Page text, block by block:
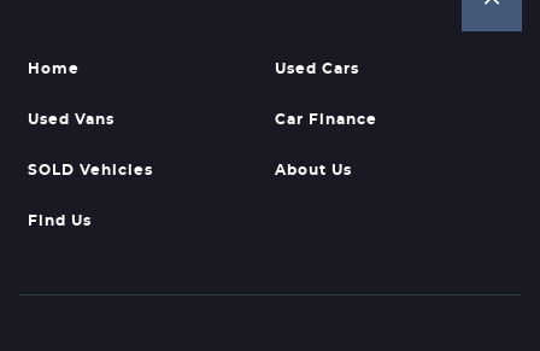
Home Used Cars
Used Vans Car Finance
SOLD Vehicles About Us
Find Us